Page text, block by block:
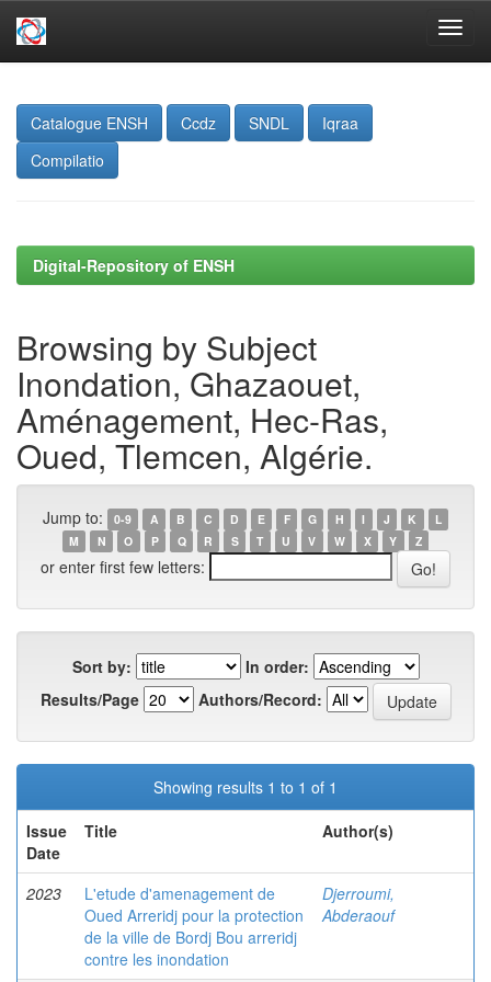
navigation
Catalogue ENSH
Ccdz SNDL
Iqraa
Compilatio
Digital-Repository of ENSH
Browsing by Subject
Inondation, Ghazaouet,
Aménagement, Hec-Ras,
Oued, Tlemcen, Algérie.
Jump to: 0-9 A B C D E F G H I J K
L
M
N O P Q R S T U V W X Y Z
or enter first few letters:
Sort by:
In order:
Results/Page
Authors/Record:
Showing results 1 to 1 of 1
Issue
Date
Title Author(s)
2023
L'etude d'amenagement de
Oued Arreridj pour la protection
de la ville de Bordj Bou arreridj
contre les inondation
Djerroumi,
Abderaouf